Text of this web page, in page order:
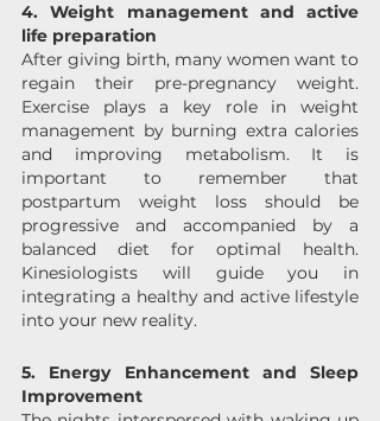
4. Weight management and active
life preparation
After giving birth, many women want to
regain their pre-pregnancy weight.
Exercise plays a key role in weight
management by burning extra calories
and improving metabolism. It is
important to remember that
postpartum weight loss should be
progressive and accompanied by a
balanced diet for optimal health.
Kinesiologists will guide you in
integrating a healthy and active lifestyle
into your new reality.
5. Energy Enhancement and Sleep
Improvement